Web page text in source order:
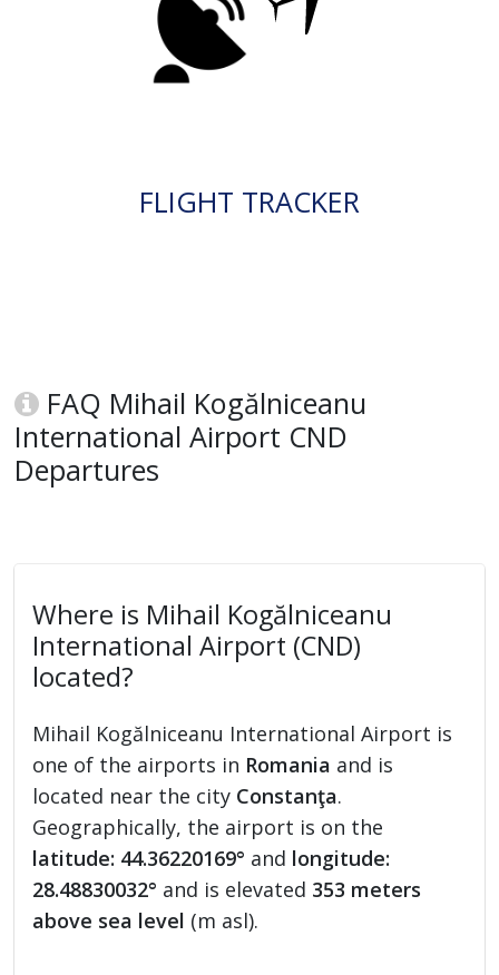
FLIGHT TRACKER
FAQ Mihail Kogălniceanu
International Airport CND
Departures
Where is Mihail Kogălniceanu
International Airport (CND)
located?
Mihail Kogălniceanu International Airport is
one of the airports in Romania and is
located near the city Constanţa.
Geographically, the airport is on the
latitude: 44.36220169° and longitude:
28.48830032° and is elevated 353 meters
above sea level (m asl).